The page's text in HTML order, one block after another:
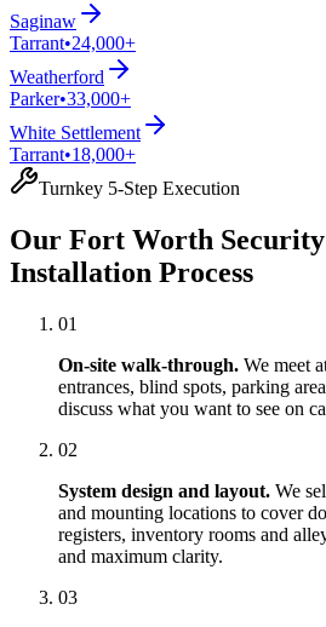
Saginaw
Tarrant•24,000+
Weatherford
Parker•33,000+
White Settlement
Tarrant•18,000+
Turnkey 5-Step Execution
Our Fort Worth
Installation Process
01
On-site walk-through. We meet
entrances, blind spots, parking
discuss what you want to see on
02
System design and layout. We
and mounting locations to cover
registers, inventory rooms and
and maximum clarity.
03